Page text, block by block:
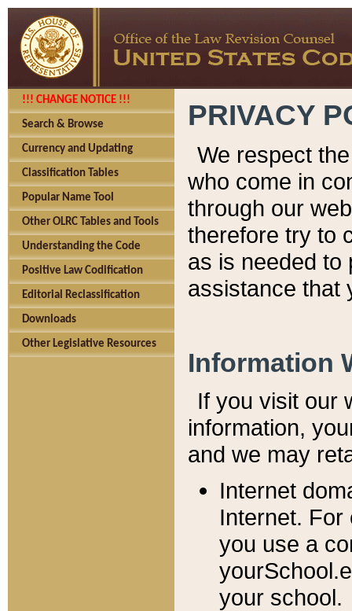
!!! CHANGE NOTICE !!!
Search & Browse
Currency and Updating
Classification Tables
Popular Name Tool
Other OLRC Tables and Tools
Understanding the Code
Positive Law Codification
Editorial Reclassification
Downloads
Other Legislative Resources
PRIVACY
We respect
who come in
through our
therefore try to
as is needed to
assistance that
Information
If you visit our
information, y
and we may
Internet
Internet. For
you use a
your school.